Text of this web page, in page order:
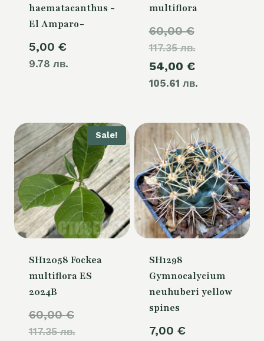
haematacanthus -
El Amparo-
5,00 €
9.78 лв.
multiflora
60,00€
117.35 лв.price
was:
60,00 €.
54,00 €
105.61 лв.price
54,00 €.
Sale!
SH12058 Fockea
multiflora ES
2024B
60,00€
117.35 лв.price
SH1298
Gymnocalycium
neuhuberi yellow
spines
7,00 €